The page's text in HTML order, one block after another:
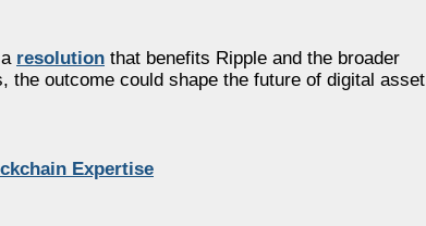
resolution that benefits Ripple and the broader
outcome could shape the future of digital asset
Expertise